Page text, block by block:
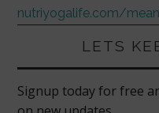
nutriyogalife.com/
LETS